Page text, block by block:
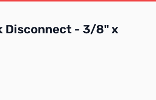
Disconnect - 3/8" x